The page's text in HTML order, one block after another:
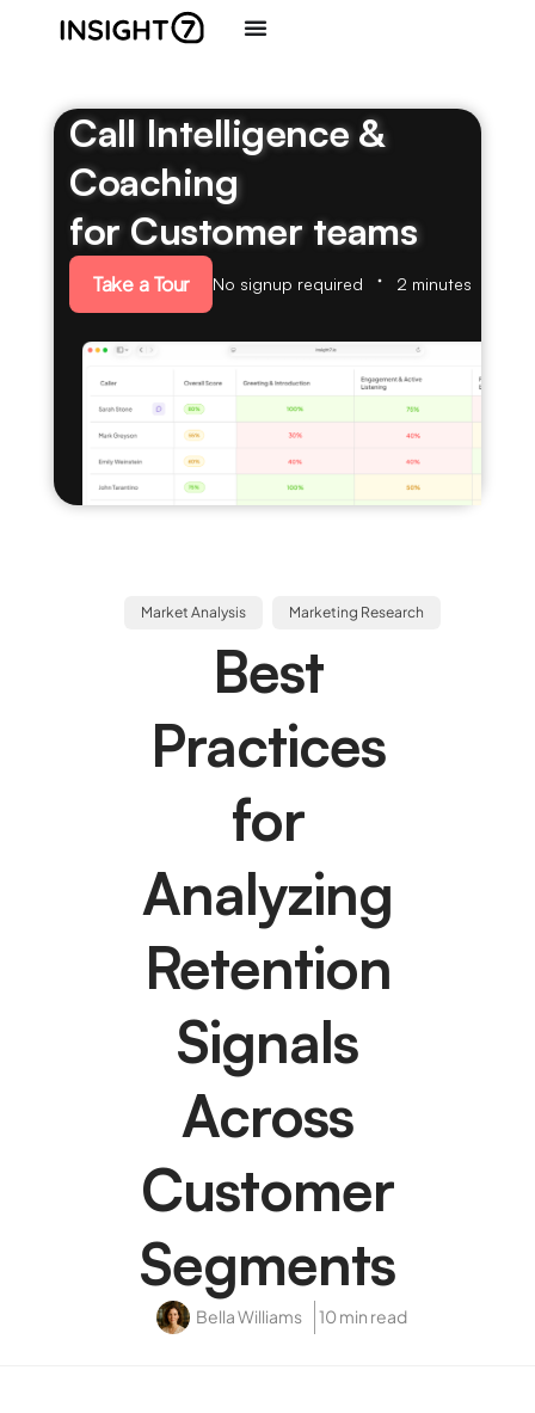
Call Intelligence &
Coaching
for Customer teams
Take a Tour No signup required 2 minutes
Market Analysis Marketing Research
Best
Practices
for
Analyzing
Retention
Signals
Across
Customer
Segments
Bella Williams 10 min read